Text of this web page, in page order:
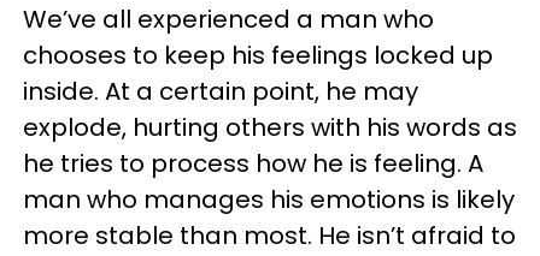
We’ve all experienced a man who
chooses to keep his feelings locked up
inside. At a certain point, he may
explode, hurting others with his words as
he tries to process how he is feeling. A
man who manages his emotions is likely
more stable than most. He isn’t afraid to